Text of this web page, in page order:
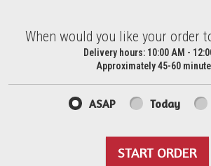
When would you like your order
When would you like your order
Delivery hours: 10:00 AM -
Approximately 45-60
ASAP Today
START ORDER